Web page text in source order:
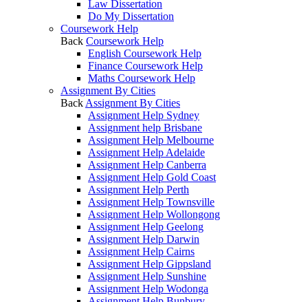
Law Dissertation
Do My Dissertation
Coursework Help
Back Coursework Help
English Coursework Help
Finance Coursework Help
Maths Coursework Help
Assignment By Cities
Back Assignment By Cities
Assignment Help Sydney
Assignment help Brisbane
Assignment Help Melbourne
Assignment Help Adelaide
Assignment Help Canberra
Assignment Help Gold Coast
Assignment Help Perth
Assignment Help Townsville
Assignment Help Wollongong
Assignment Help Geelong
Assignment Help Darwin
Assignment Help Cairns
Assignment Help Gippsland
Assignment Help Sunshine
Assignment Help Wodonga